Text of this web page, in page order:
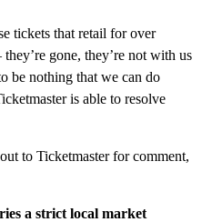
tickets that retail for over
gone, they’re not with us
be nothing that we can do
is able to resolve
to Ticketmaster for comment,
a strict local market